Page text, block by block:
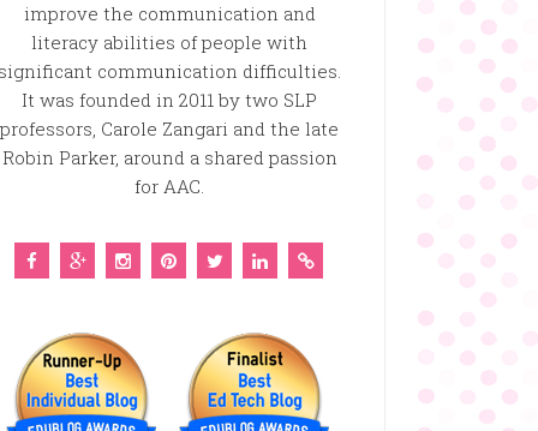
improve the communication and
literacy abilities of people with
communication difficulties.
It was founded in 2011 by two SLP
professors, Carole Zangari and the late
Robin Parker, around a shared passion
for AAC.